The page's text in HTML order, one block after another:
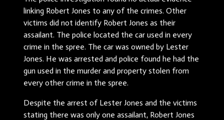
linking Robert Jones to any of the crimes. Other
victims did not identify Robert Jones as their
assailant. The police located the car used in every
crime in the spree. The car was owned by Lester
Jones. He was arrested and police found he had the
gun used in the murder and property stolen from
every other crime in the spree.
Despite the arrest of Lester Jones and the victims
stating there was only one assailant, Robert Jones